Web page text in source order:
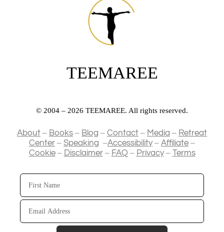
TEEMAREE
© 2004 – 2026 TEEMAREE. All rights reserved.
About – Books – Blog – Contact – Media – Retreat
Center – Speaking –Accessibility– Affiliate –
Cookie– Disclaimer– FAQ – Privacy– Terms
First
Name
Email
Address